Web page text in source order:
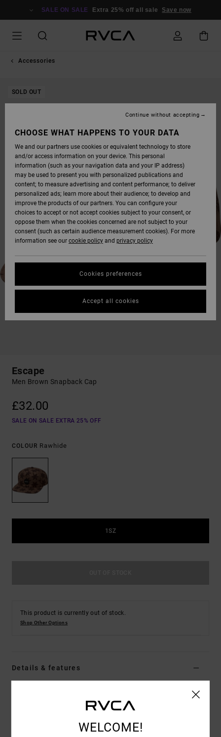
SALE ON SALE Extra 25% off all sale Save now
Accessories
SOLD OUT
Escape
Men Brown Snapback Cap
£32.00
SALE ON SALE EXTRA 25% OFF
COLOUR Rawhide
1SZ
This product is currently out of stock.
Shop Other Options
Details & features
Color Codecnw0
WELCOME!
CHOOSE WHAT HAPPENS TO YOUR DATA
We and our partners use cookies or equivalent technology to store
and/or access information on your device. This personal
information (such as your navigation data and your IP address)
may be used to present you with personalized publications and
content; to measure advertising and content performance; to deliver
personalized ads; learn more about their audience; to develop and
improve the products of our partners. You can configure your
choices to accept or not accept cookies subject to your consent, or
oppose them when the cookies concerned are not subject to your
consent (such as certain audience measurement cookies). For more
information see our cookie policy and privacy policy
Cookies preferences
Continue without accepting
Accept all cookies